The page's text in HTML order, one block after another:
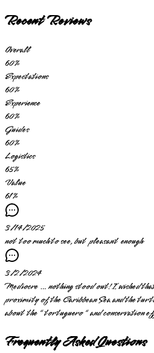
Recent Reviews
Overall
60%
Expectations
60%
Experience
60%
Guides
60%
Logistics
65%
Value
61%
3/14/2025
not too much to see, but pleasant enough
3/2/2024
Mediocre … nothing stood out! I wished
proximity of the Caribbean Sea and the
about the “ tortuguero “ and conservation
Frequently Asked Questions